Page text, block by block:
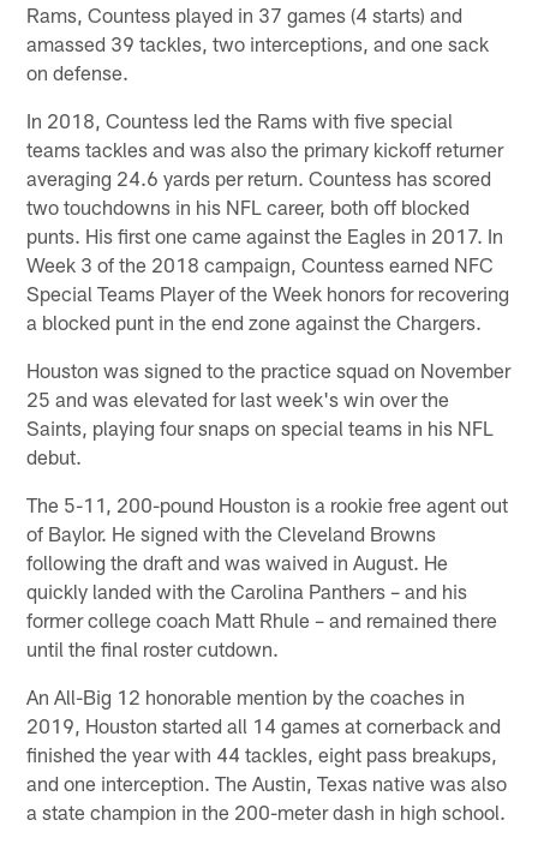
Rams, Countess played in 37 games (4 starts) and
amassed 39 tackles, two interceptions, and one sack
on defense.
In 2018, Countess led the Rams with five special
teams tackles and was also the primary kickoff returner
averaging 24.6 yards per return. Countess has scored
two touchdowns in his NFL career, both off blocked
punts. His first one came against the Eagles in 2017. In
Week 3 of the 2018 campaign, Countess earned NFC
Special Teams Player of the Week honors for recovering
a blocked punt in the end zone against the Chargers.
Houston was signed to the practice squad on November
25 and was elevated for last week's win over the
Saints, playing four snaps on special teams in his NFL
debut.
The 5-11, 200-pound Houston is a rookie free agent out
of Baylor. He signed with the Cleveland Browns
following the draft and was waived in August. He
quickly landed with the Carolina Panthers – and his
former college coach Matt Rhule – and remained there
until the final roster cutdown.
An All-Big 12 honorable mention by the coaches in
2019, Houston started all 14 games at cornerback and
finished the year with 44 tackles, eight pass breakups,
and one interception. The Austin, Texas native was also
a state champion in the 200-meter dash in high school.